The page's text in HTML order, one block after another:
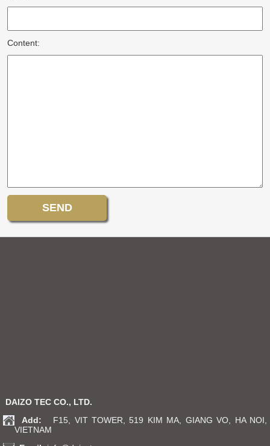
Content:
DAIZO TEC CO., LTD.
Add: F15, VIT TOWER, 519 KIM MA, GIANG VO, HA NOI,
VIETNAM